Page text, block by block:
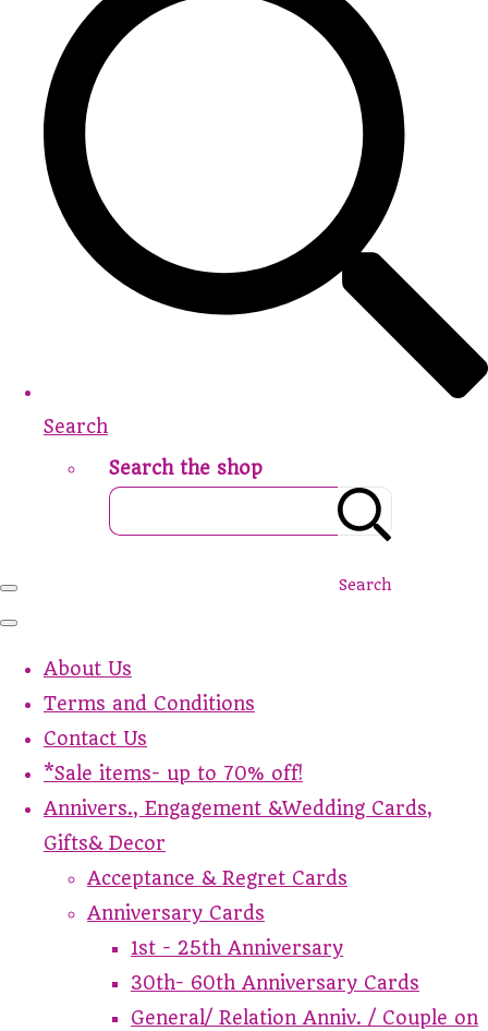
Search
Search the shop
Search
About Us
Terms and Conditions
Contact Us
*Sale items- up to 70% off!
Annivers., Engagement &Wedding Cards,
Gifts& Decor
Acceptance & Regret Cards
Anniversary Cards
1st - 25th Anniversary
30th- 60th Anniversary Cards
General/ Relation Anniv. / Couple on